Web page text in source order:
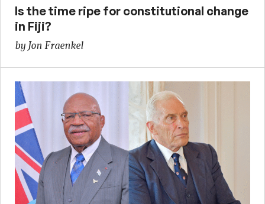
Is the time ripe for constitutional change
in Fiji?
by Jon Fraenkel